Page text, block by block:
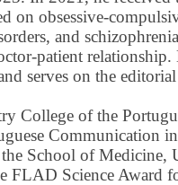
on obsessive-
and
patient relationship.
serves on the
College of the
Communication
the School of Medicine,
FLAD Science Award